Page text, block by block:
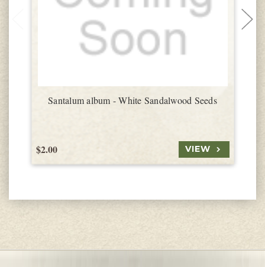
Santalum album - White Sandalwood Seeds
$2.00 VIEW